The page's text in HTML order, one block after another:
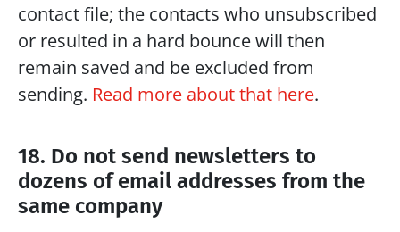
contact file; the contacts who unsubscribed
or resulted in a hard bounce will then
remain saved and be excluded from
sending. Read more about that here.
18. Do not send newsletters to
dozens of email addresses from the
same company